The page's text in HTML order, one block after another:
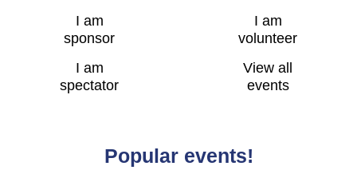
I am
sponsor
I am
volunteer
I am
spectator
View all
events
Popular events!